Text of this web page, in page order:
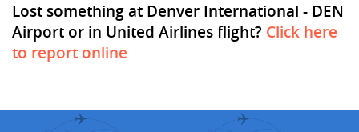
Lost something at Denver International - DEN
Airport or in United Airlines flight? Click here
to report online